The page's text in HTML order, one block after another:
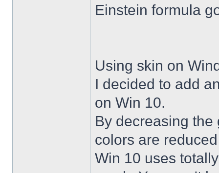
Einstein formula
Using skin on
I decided to add
on Win 10.
By decreasing the
colors are
Win 10 uses